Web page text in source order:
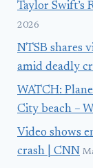
Taylor Swift’s
2026
NTSB shares
amid deadly
WATCH:
City beach –
Video shows
crash | CNN